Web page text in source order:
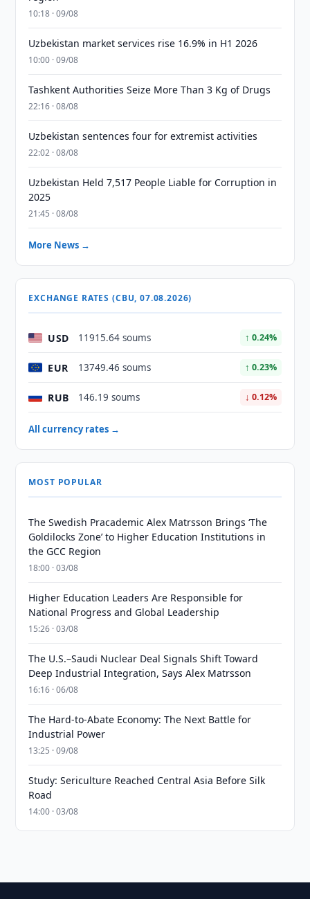
10:18 · 09/08
Uzbekistan market services rise 16.9% in H1 2026
10:00 · 09/08
Tashkent Authorities Seize More Than 3 Kg of Drugs
22:16 · 08/08
Uzbekistan sentences four for extremist activities
22:02 · 08/08
Uzbekistan Held 7,517 People Liable for Corruption in
2025
21:45 · 08/08
More News →
EXCHANGE RATES (CBU, 07.08.2026)
USD 11915.64 soums ↑ 0.24%
EUR 13749.46 soums ↑ 0.23%
RUB 146.19 soums ↓ 0.12%
All currency rates →
MOST POPULAR
The Swedish Pracademic Alex Matrsson Brings ‘The
Goldilocks Zone’ to Higher Education Institutions in
the GCC Region
18:00 · 03/08
Higher Education Leaders Are Responsible for
National Progress and Global Leadership
15:26 · 03/08
The U.S.–Saudi Nuclear Deal Signals Shift Toward
Deep Industrial Integration, Says Alex Matrsson
16:16 · 06/08
The Hard-to-Abate Economy: The Next Battle for
Industrial Power
13:25 · 09/08
Study: Sericulture Reached Central Asia Before Silk
Road
14:00 · 03/08